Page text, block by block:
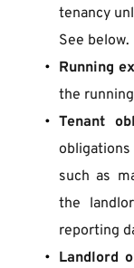
tenancy
See below.
Running
the
Tenant
such as
the
reporting
Landlord